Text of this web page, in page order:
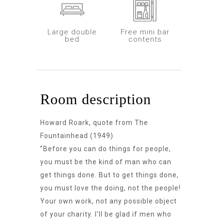
Large double
bed
Free mini bar
contents
Room description
Howard Roark, quote from The
Fountainhead (1949)
”Before you can do things for people,
you must be the kind of man who can
get things done. But to get things done,
you must love the doing, not the people!
Your own work, not any possible object
of your charity. I’ll be glad if men who